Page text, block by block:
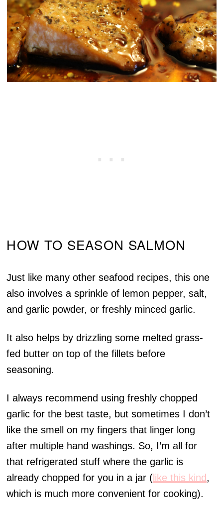
HOW TO SEASON SALMON
Just like many other seafood recipes, this one
also involves a sprinkle of lemon pepper, salt,
and garlic powder, or freshly minced garlic.
It also helps by drizzling some melted grass-
fed butter on top of the fillets before
seasoning.
I always recommend using freshly chopped
garlic for the best taste, but sometimes I don’t
like the smell on my fingers that linger long
after multiple hand washings. So, I’m all for
that refrigerated stuff where the garlic is
already chopped for you in a jar ( like this kind,
which is much more convenient for cooking).